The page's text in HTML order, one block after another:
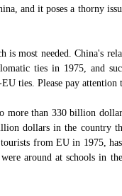
and it poses a thorny
most needed. China's
ties in 1975, and
ties. Please pay attention
more than 330 billion
dollars in the country
from EU in 1975,
around at schools in